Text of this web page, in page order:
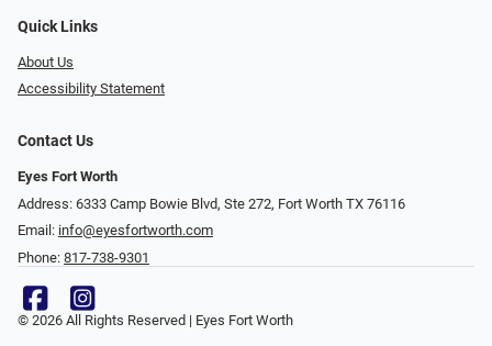
Quick Links
About Us
Accessibility Statement
Contact Us
Eyes Fort Worth
Address: 6333 Camp Bowie Blvd, Ste 272, Fort Worth TX 76116
Email: info@eyesfortworth.com
Phone: 817-738-9301
© 2026 All Rights Reserved | Eyes Fort Worth